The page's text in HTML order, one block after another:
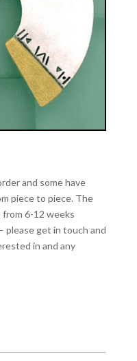
and some have
piece to piece. The
6-12 weeks
please get in touch and
in and any